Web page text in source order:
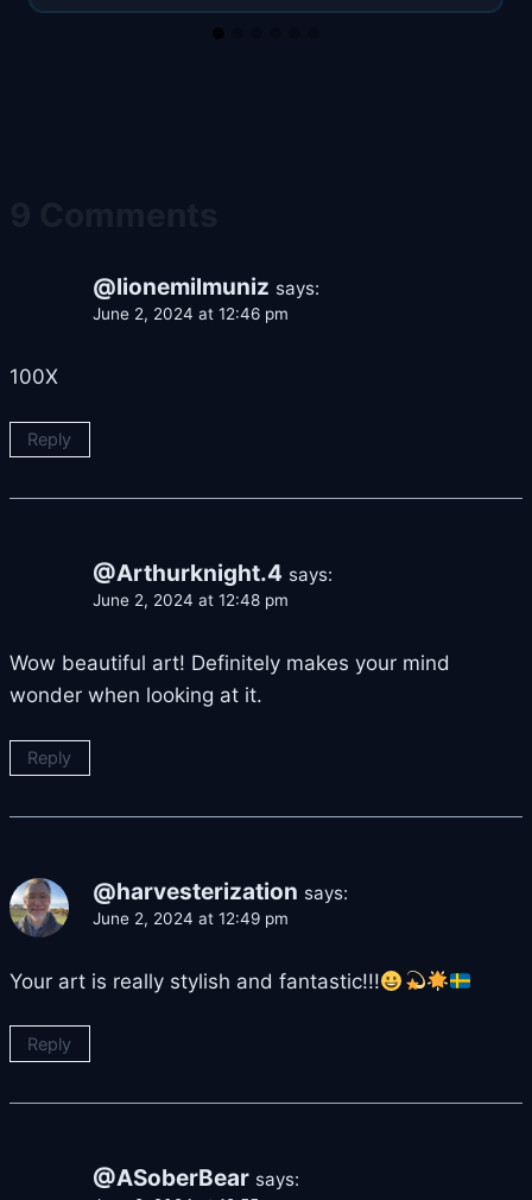
@lionemilmuniz says:
June 2, 2024 at 12:46 pm
100X
Reply
@Arthurknight.4 says:
June 2, 2024 at 12:48 pm
Wow beautiful art! Definitely makes your mind
wonder when looking at it.
Reply
@harvesterization says:
June 2, 2024 at 12:49 pm
Your art is really stylish and fantastic!!!
Reply
@ASoberBear says: